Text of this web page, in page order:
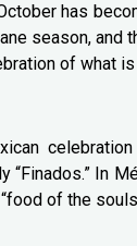
has
season,
of what
“Finados.” In
of the